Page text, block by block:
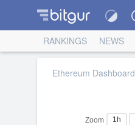
RANKINGS NEWS
Ethereum Dashboard
Zoom 1h